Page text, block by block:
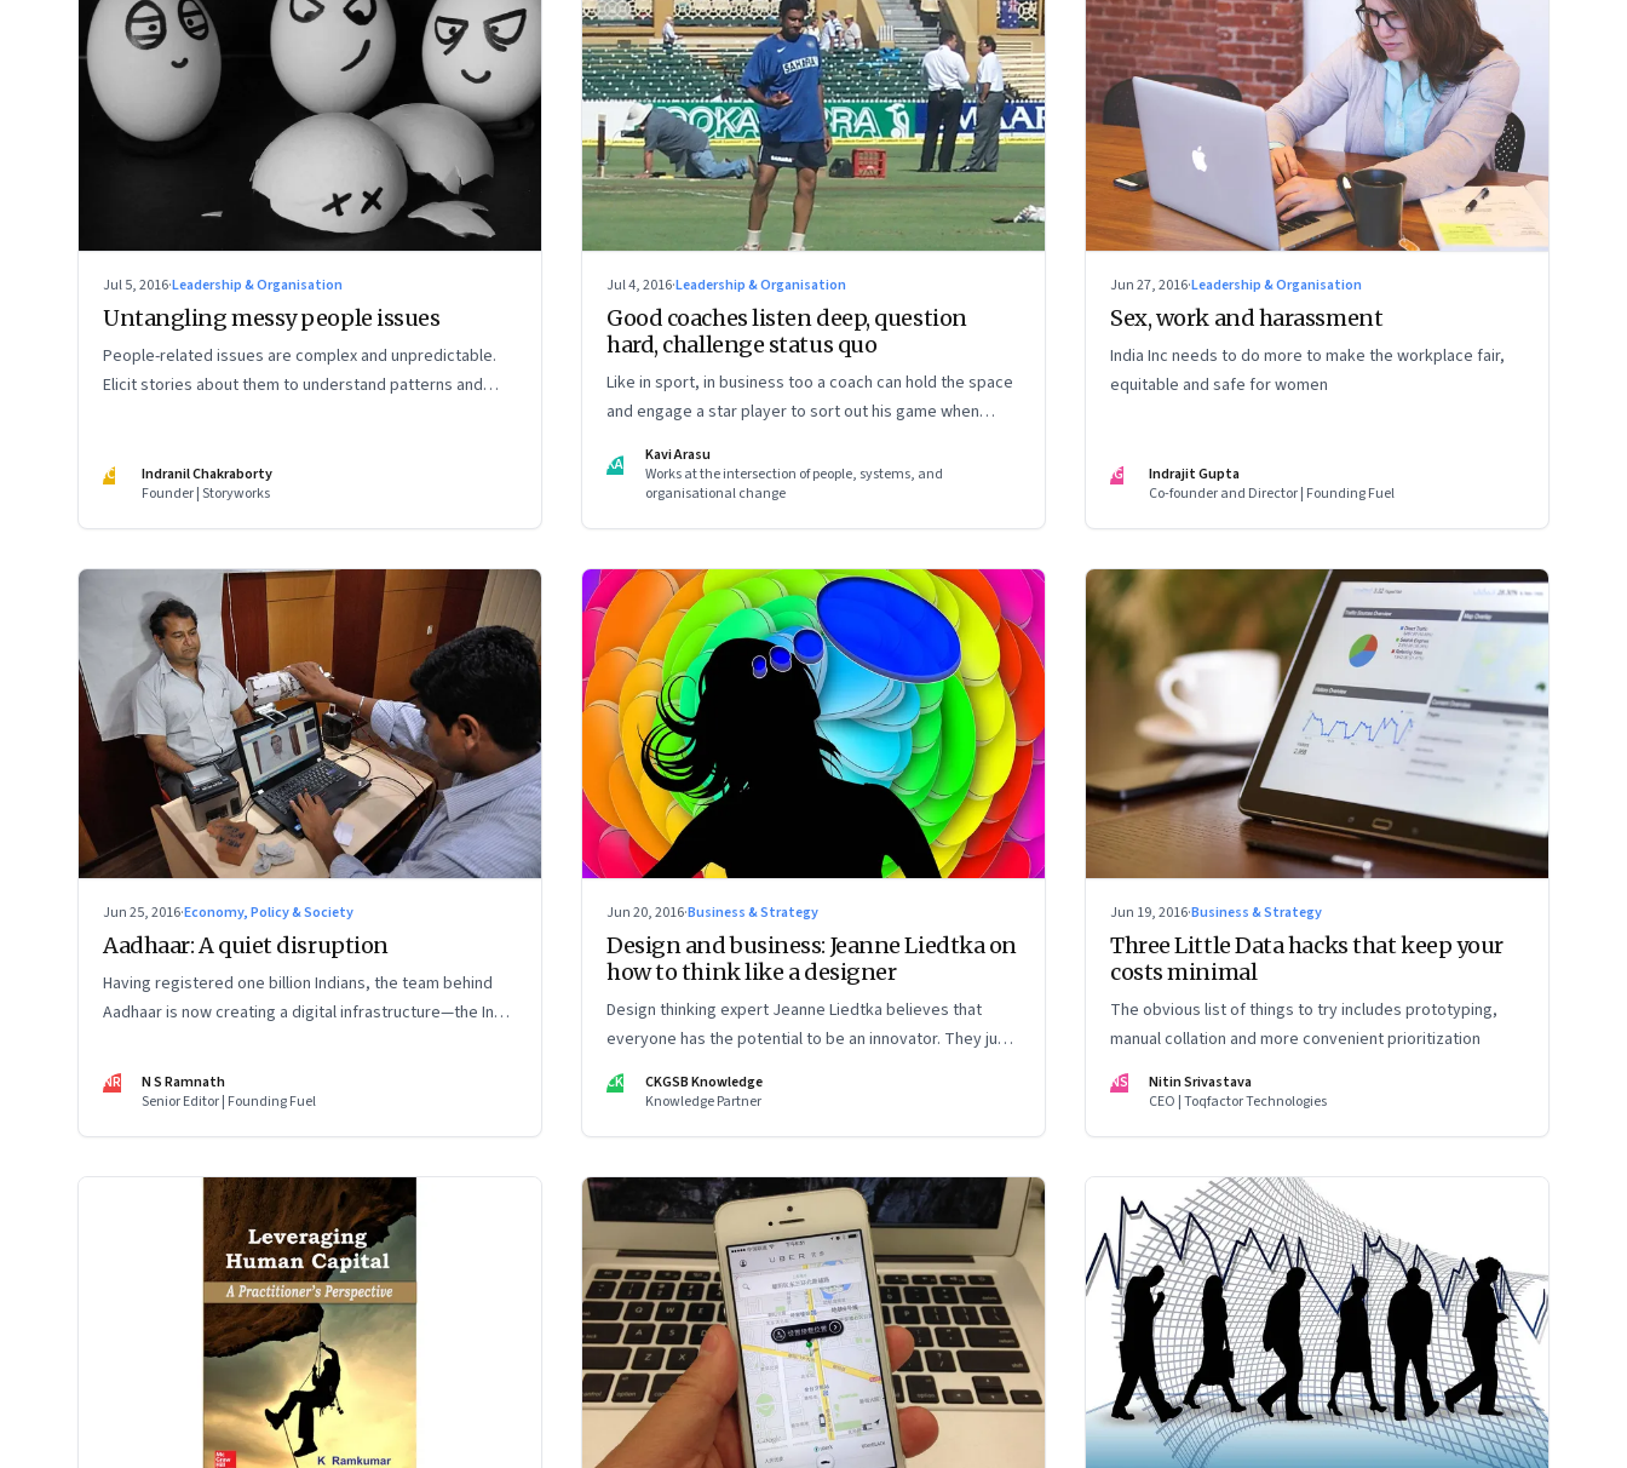
Jul 5, 2016·Leadership & Organisation
Untangling messy people issues
People-related issues are complex and unpredictable.
Elicit stories about them to understand patterns and
IC
Indranil Chakraborty
Founder | Storyworks
Jul 4, 2016·Leadership & Organisation
Good coaches listen deep, question
hard, challenge status quo
Like in sport, in business too a coach can hold the space
and engage a star player to sort out his game when
KA
Kavi Arasu
Works at the intersection of people, systems, and
organisational change
Jun 27, 2016·Leadership & Organisation
Sex, work and harassment
India Inc needs to do more to make the workplace fair,
equitable and safe for women
IG
Indrajit Gupta
Co-founder and Director | Founding Fuel
Jun 25, 2016·Economy, Policy & Society
Aadhaar: A quiet disruption
Having registered one billion Indians, the team behind
Aadhaar is now creating a digital infrastructure—the India
service delivery dramatically cheaper and efficient and
boost the startup ecosystem
NR
N S Ramnath
Senior Editor | Founding Fuel
Jun 20, 2016·Business & Strategy
Design and business: Jeanne Liedtka on
how to think like a designer
Design thinking expert Jeanne Liedtka believes that
everyone has the potential to be an innovator. They just
need to know how.
CK
CKGSB Knowledge
Knowledge Partner
Jun 19, 2016·Business & Strategy
Three Little Data hacks that keep your
costs minimal
The obvious list of things to try includes prototyping,
manual collation and more convenient prioritization
NS
Nitin Srivastava
CEO | Toqfactor Technologies